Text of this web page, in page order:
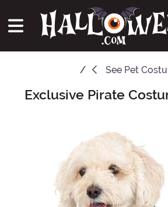
See Pet
Main Content
Exclusive Pirate